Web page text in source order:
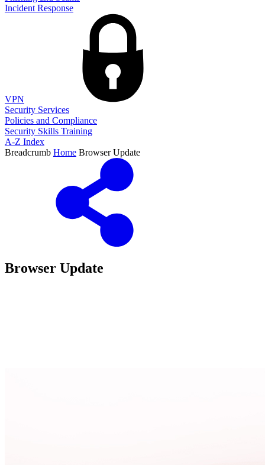
Incident Response
VPN
Security Services
Policies and Compliance
Security Skills Training
A-Z Index
Breadcrumb Home Browser Update
Browser Update